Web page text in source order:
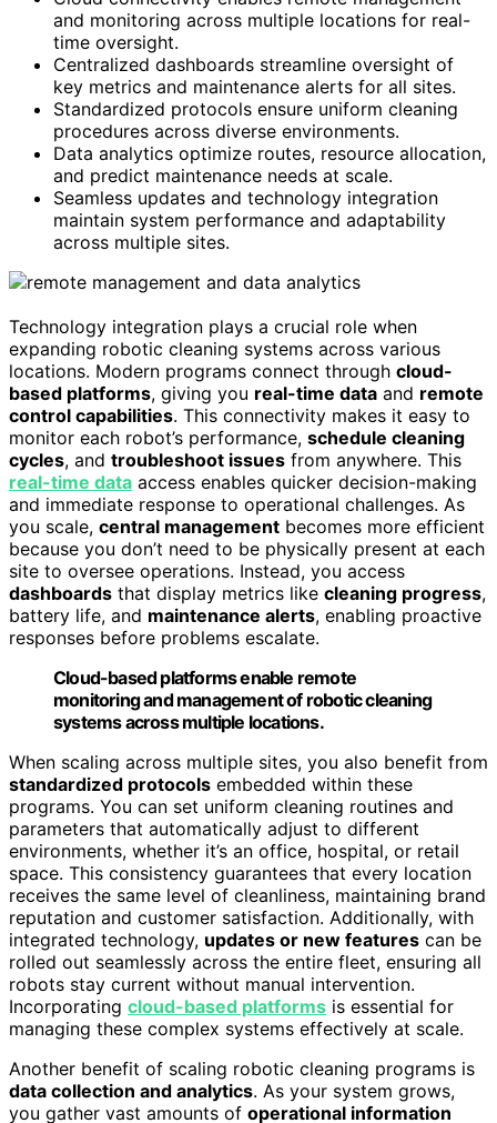
and monitoring across multiple locations for real-
time oversight.
Centralized dashboards streamline oversight of
key metrics and maintenance alerts for all sites.
Standardized protocols ensure uniform cleaning
procedures across diverse environments.
Data analytics optimize routes, resource allocation,
and predict maintenance needs at scale.
Seamless updates and technology integration
maintain system performance and adaptability
across multiple sites.
Technology integration plays a crucial role when
expanding robotic cleaning systems across various
locations. Modern programs connect through cloud-
based platforms, giving you real-time data and remote
control capabilities. This connectivity makes it easy to
monitor each robot’s performance, schedule cleaning
cycles, and troubleshoot issues from anywhere. This
real-time data access enables quicker decision-making
and immediate response to operational challenges. As
you scale, central management becomes more efficient
because you don’t need to be physically present at each
site to oversee operations. Instead, you access
dashboards that display metrics like cleaning progress,
battery life, and maintenance alerts, enabling proactive
responses before problems escalate.
Cloud-based platforms enable remote
monitoring and management of robotic cleaning
systems across multiple locations.
When scaling across multiple sites, you also benefit from
standardized protocols embedded within these
programs. You can set uniform cleaning routines and
parameters that automatically adjust to different
environments, whether it’s an office, hospital, or retail
space. This consistency guarantees that every location
receives the same level of cleanliness, maintaining brand
reputation and customer satisfaction. Additionally, with
integrated technology, updates or new features can be
rolled out seamlessly across the entire fleet, ensuring all
robots stay current without manual intervention.
Incorporating cloud-based platforms is essential for
managing these complex systems effectively at scale.
Another benefit of scaling robotic cleaning programs is
data collection and analytics. As your system grows,
you gather vast amounts of operational information